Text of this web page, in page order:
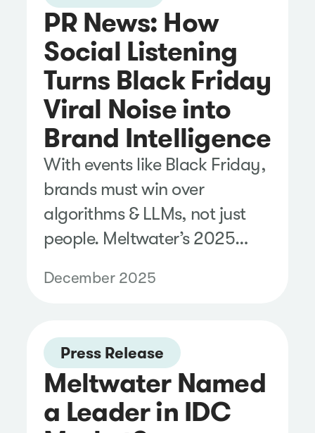
PR News: How
Social Listening
Turns Black Friday
Viral Noise into
Brand Intelligence
With events like Black Friday,
brands must win over
algorithms & LLMs, not just
people. Meltwater’s 2025
December 2025
Press Release
Meltwater Named
a Leader in IDC